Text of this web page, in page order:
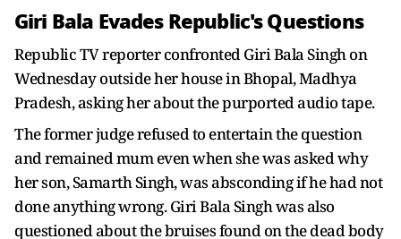
Giri Bala Evades Republic's Questions
Republic TV reporter confronted Giri Bala Singh on
Wednesday outside her house in Bhopal, Madhya
Pradesh, asking her about the purported audio tape.
The former judge refused to entertain the question
and remained mum even when she was asked why
her son, Samarth Singh, was absconding if he had not
done anything wrong. Giri Bala Singh was also
questioned about the bruises found on the dead body